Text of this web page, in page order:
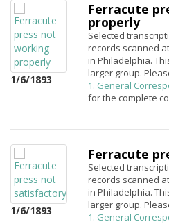
1/6/1893
Ferracute
properly
Selected
records scanned
in Philadelphia.
larger group.
1. General
for the complete
1/6/1893
Ferracute
Selected
records scanned
in Philadelphia.
larger group.
1. General